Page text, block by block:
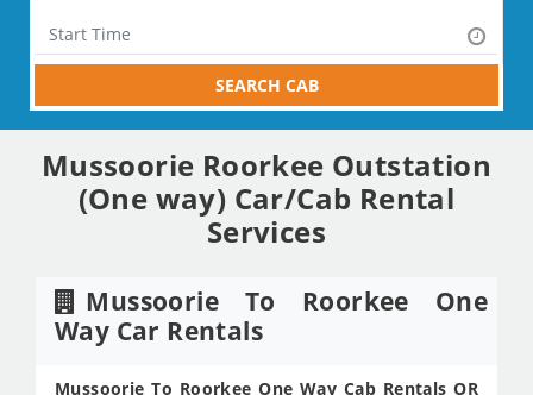
SEARCH CAB
Mussoorie Roorkee Outstation
(One way) Car/Cab Rental
Services
Mussoorie To Roorkee One
Way Car Rentals
Mussoorie To Roorkee One Way Cab Rentals OR